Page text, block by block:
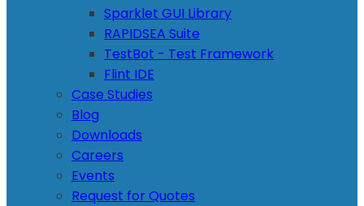
Sparklet GUI Library
RAPIDSEA Suite
TestBot - Test Framework
Flint IDE
Case Studies
Blog
Downloads
Careers
Events
Request for Quotes